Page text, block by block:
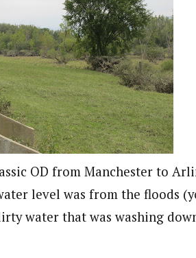
OD from Manchester to
level was from the floods
water that was washing